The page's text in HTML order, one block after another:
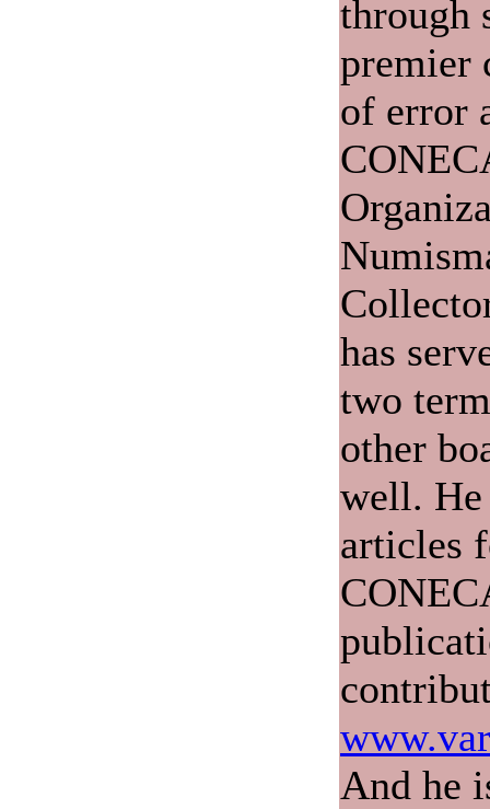
through
premier
of error
has
two
other
well. He
articles
And he